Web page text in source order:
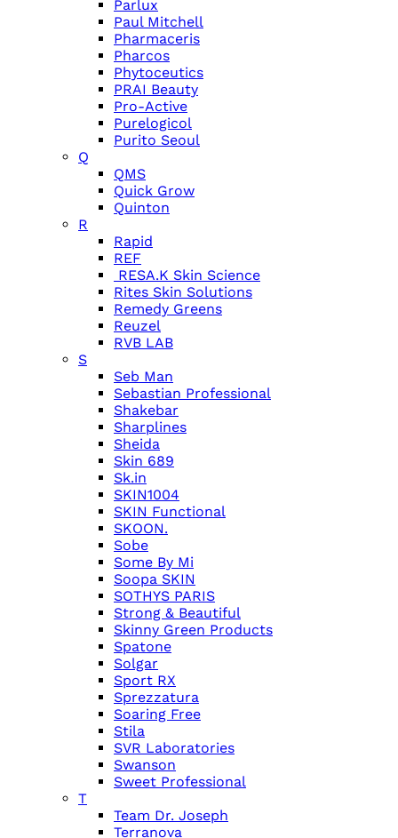
Parlux
Paul Mitchell
Pharmaceris
Pharcos
Phytoceutics
PRAI Beauty
Pro-Active
Purelogicol
Purito Seoul
Q
QMS
Quick Grow
Quinton
R
Rapid
REF
RESA.K Skin Science
Rites Skin Solutions
Remedy Greens
Reuzel
RVB LAB
S
Seb Man
Sebastian Professional
Shakebar
Sharplines
Sheida
Skin 689
Sk.in
SKIN1004
SKIN Functional
SKOON.
Sobe
Some By Mi
Soopa SKIN
SOTHYS PARIS
Strong & Beautiful
Skinny Green Products
Spatone
Solgar
Sport RX
Sprezzatura
Soaring Free
Stila
SVR Laboratories
Swanson
Sweet Professional
T
Team Dr. Joseph
Terranova